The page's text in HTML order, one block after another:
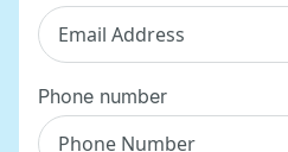
Phone number